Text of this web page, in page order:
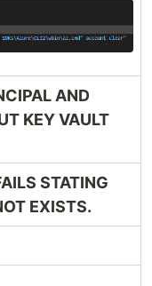
AND
KEY VAULT
STATING
EXISTS.